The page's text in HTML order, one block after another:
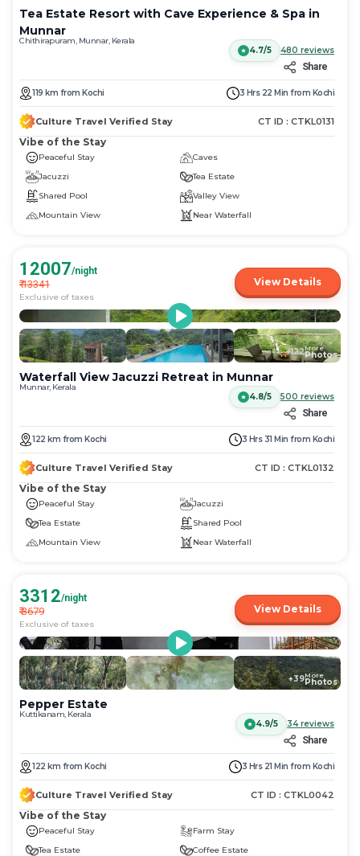
Tea Estate Resort with Cave Experience & Spa in
Munnar
Chithirapuram, Munnar, Kerala
4.7/5
480 reviews
Share
119 km from Kochi 3 Hrs 22 Min from Kochi
Culture Travel Verified Stay CT ID : CTKL0131
Vibe of the Stay
Peaceful Stay
Caves
Jacuzzi
Tea Estate
Shared Pool
Valley View
Mountain View
Near Waterfall
12007/night
₹13341
Exclusive of taxes
View Details
+122More
Photos
Waterfall View Jacuzzi Retreat in Munnar
Munnar, Kerala
4.8/5
500 reviews
Share
122 km from Kochi 3 Hrs 31 Min from Kochi
Culture Travel Verified Stay CT ID : CTKL0132
Vibe of the Stay
Peaceful Stay
Jacuzzi
Tea Estate
Shared Pool
Mountain View
Near Waterfall
3312/night
₹3679
Exclusive of taxes
View Details
+39More
Photos
Pepper Estate
Kuttikanam, Kerala
4.9/5
34reviews
Share
122 km from Kochi 3 Hrs 21 Min from Kochi
Culture Travel Verified Stay CT ID : CTKL0042
Vibe of the Stay
Peaceful Stay
Farm Stay
Tea Estate
Coffee Estate